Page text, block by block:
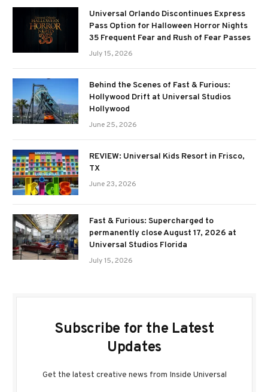
Universal Orlando Discontinues Express
Pass Option for Halloween Horror Nights
35 Frequent Fear and Rush of Fear Passes
July 15, 2026
Behind the Scenes of Fast & Furious:
Hollywood Drift at Universal Studios
Hollywood
June 25, 2026
REVIEW: Universal Kids Resort in Frisco,
TX
June 23, 2026
Fast & Furious: Supercharged to
permanently close August 17, 2026 at
Universal Studios Florida
July 15, 2026
Subscribe for the Latest
Updates
Get the latest creative news from Inside Universal